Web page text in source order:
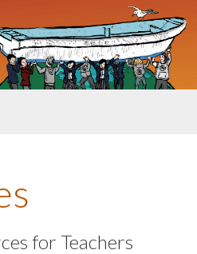
for Teachers